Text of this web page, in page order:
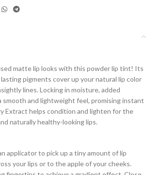
matte lip looks with this powder lip tint! Its
pigments cover up your natural lip color
lines. Locking in moisture, added
smooth and lightweight feel, promising instant
Extract helps condition and lighten for the
naturally healthy-looking lips.
applicator to pick up a tiny amount of lip
your lips or to the apple of your cheeks.